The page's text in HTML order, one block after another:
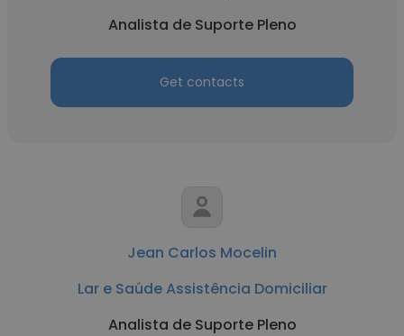
Analista de Suporte Pleno
Get contacts
Jean Carlos Mocelin
Lar e Saúde Assistência Domiciliar
Analista de Suporte Pleno